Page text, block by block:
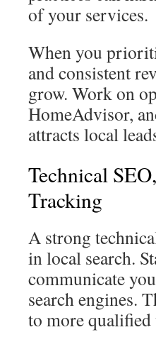
of your services.
When you
and consistent
grow. Work on
HomeAdvisor,
attracts local
Technical
Tracking
A strong
in local search.
communicate
search engines.
to more